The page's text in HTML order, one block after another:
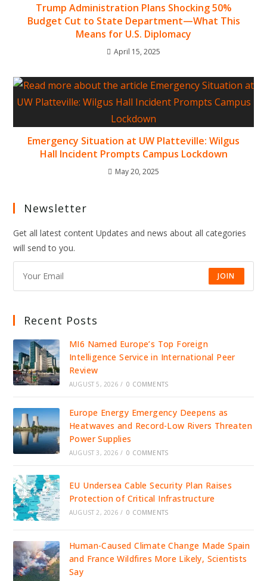
Trump Administration Plans Shocking 50%
Budget Cut to State Department—What This
Means for U.S. Diplomacy
April 15, 2025
Emergency Situation at UW Platteville: Wilgus
Hall Incident Prompts Campus Lockdown
May 20, 2025
Newsletter
Get all latest content Updates and news about all categories
will send to you.
JOIN
Recent Posts
MI6 Named Europe’s Top Foreign
Intelligence Service in International Peer
Review
AUGUST 5, 2026 / 0 COMMENTS
Europe Energy Emergency Deepens as
Heatwaves and Record-Low Rivers Threaten
Power Supplies
AUGUST 3, 2026 / 0 COMMENTS
EU Undersea Cable Security Plan Raises
Protection of Critical Infrastructure
AUGUST 2, 2026 / 0 COMMENTS
Human-Caused Climate Change Made Spain
and France Wildfires More Likely, Scientists
Say